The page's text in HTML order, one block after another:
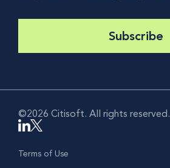
Subscribe
©2026 Citisoft. All rights reserved.
Terms of Use